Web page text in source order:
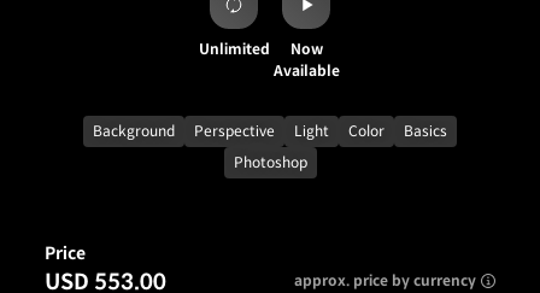
Unlimited
Now
Available
Background Perspective Light Color
Basics
Photoshop
Price
USD 553.00 approx. price by currency